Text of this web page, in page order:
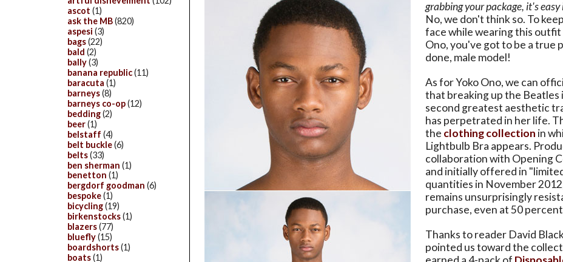
grabbing your package, it's easy
No, we don't think so. To
face while wearing this outfit
Ono, you've got to be a true
done, male model!
As for Yoko Ono, we can
that breaking up the Beatles
second greatest aesthetic
has perpetrated in her life.
the clothing collection in
Lightbulb Bra appears.
collaboration with Opening
and initially offered in
quantities in November
remains unsurprisingly
purchase, even at 50
Thanks to reader David
pointed us toward the
ascot (1)
ask the MB(820)
aspesi (3)
bags(22)
bald (2)
bally(3)
banana republic(11)
baracuta (1)
barneys(8)
barneys co-op(12)
bedding(2)
beer(1)
belstaff (4)
belt buckle(6)
belts(33)
ben sherman (1)
benetton (1)
bergdorf goodman (6)
bespoke(1)
bicycling(19)
birkenstocks(1)
blazers(77)
bluefly(15)
boardshorts(1)
boats(1)